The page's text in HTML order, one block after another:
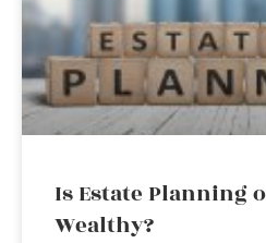
Is Estate Planning
Wealthy?